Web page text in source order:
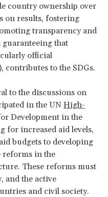
country ownership over
on results, fostering
transparency and
that
official
contributes to the SDGs.
to the discussions on
in the UN High-
Development in the
for increased aid levels,
budgets to developing
reforms in the
These reforms must
and the active
and civil society.